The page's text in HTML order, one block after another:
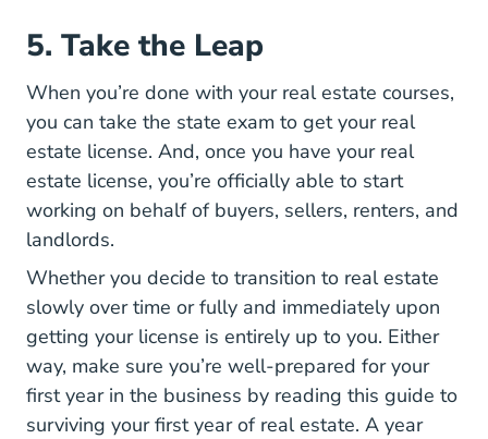
5. Take the Leap
When you’re done with your real estate courses,
you can take the state exam How Study Your Real
to get your real
estate license. And, once you have your real
estate license, you’re officially able to start
working on behalf of buyers, sellers, renters, and
landlords.
Whether you decide to transition to real estate
slowly over time or fully and immediately upon
getting your license is entirely up to you. Either
way, make sure you’re well-prepared for your
first year in the business by reading this guide to
surviving your first year of real estateGrit How To
. A year